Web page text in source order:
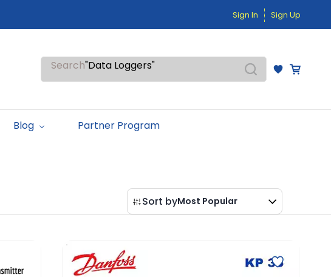
Sign In Sign Up
Search
"Level Switches"
"Data Loggers"
"PID Controllers"
Blog Partner Program
Sort byMost Popular